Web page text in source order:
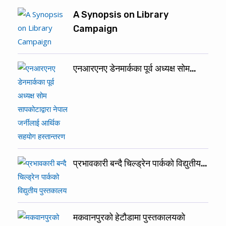
A Synopsis on Library
Campaign
एनआरएनए डेनमार्कका पूर्व अध्यक्ष सोम…
प्रभावकारी बन्दै चिल्ड्रेन पार्कको विद्युतीय…
मकवानपुरको हेटौडामा पुस्तकालयकाे